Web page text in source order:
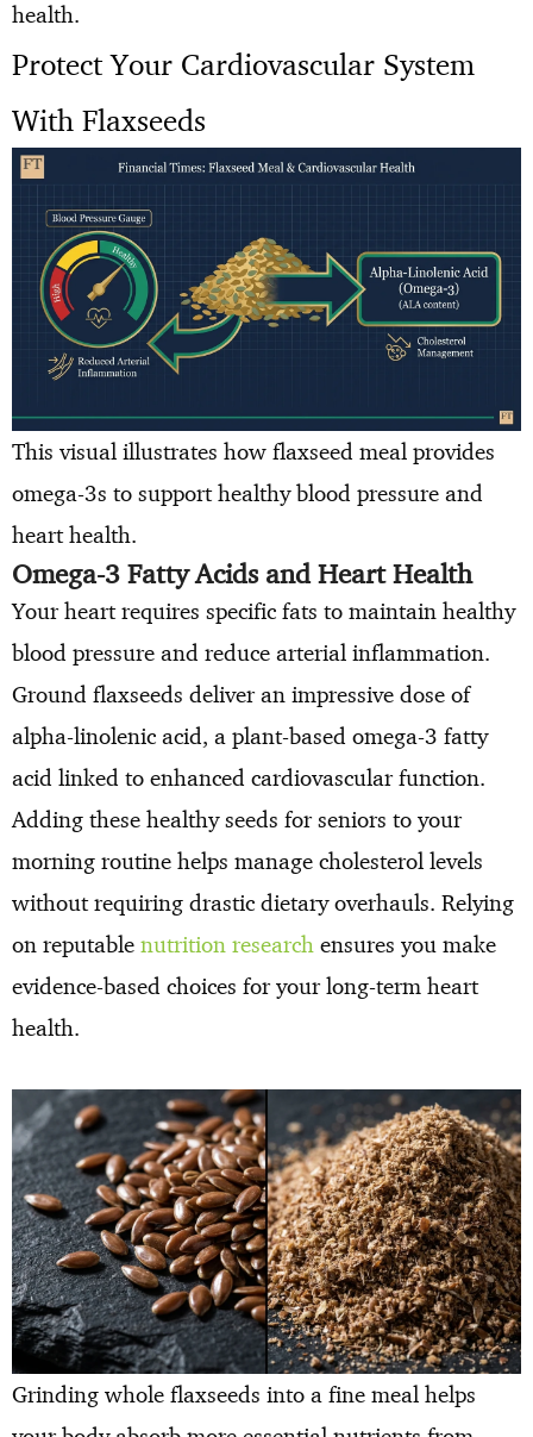
health.
Protect Your Cardiovascular System
With Flaxseeds
This visual illustrates how flaxseed meal provides
omega-3s to support healthy blood pressure and
heart health.
Omega-3 Fatty Acids and Heart Health
Your heart requires specific fats to maintain healthy
blood pressure and reduce arterial inflammation.
Ground flaxseeds deliver an impressive dose of
alpha-linolenic acid, a plant-based omega-3 fatty
acid linked to enhanced cardiovascular function.
Adding these healthy seeds for seniors to your
morning routine helps manage cholesterol levels
without requiring drastic dietary overhauls. Relying
on reputable nutrition research ensures you make
evidence-based choices for your long-term heart
health.
Grinding whole flaxseeds into a fine meal helps